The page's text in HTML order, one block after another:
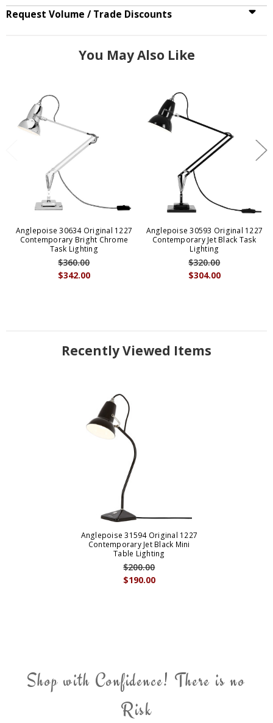
Request Volume / Trade Discounts
You May Also Like
Anglepoise 30634 Original 1227
Contemporary Bright Chrome
Task Lighting
$342.00
$360.00
Anglepoise 30593 Original 1227
Contemporary Jet Black Task
Lighting
$304.00
$320.00
Recently Viewed Items
Anglepoise 31594 Original 1227
Contemporary Jet Black Mini
Table Lighting
$190.00
$200.00
Shop with Confidence! There is no
Risk